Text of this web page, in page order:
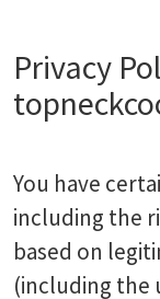
Privacy
You have
including the
based on
(including the